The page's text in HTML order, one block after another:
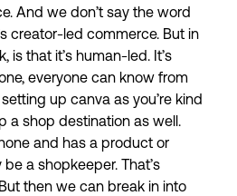
And we don’t say the word
creator-led commerce. But in
is that it’s human-led. It’s
everyone can know from
up canva as you’re kind
a shop destination as well.
and has a product or
a shopkeeper. That’s
then we can break in into